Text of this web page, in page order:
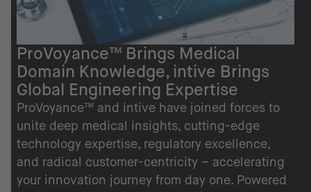
ProVoyance™ Brings Medical
Domain Knowledge, intive Brings
Global Engineering Expertise
ProVoyance™ and intive have joined forces to
unite deep medical insights, cutting-edge
technology expertise, regulatory excellence,
and radical customer-centricity – accelerating
your innovation journey from day one. Powered